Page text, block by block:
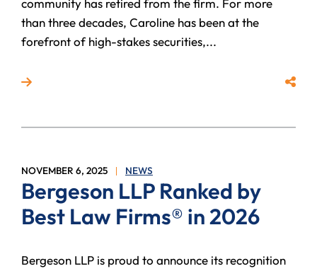
community has retired from the firm. For more
than three decades, Caroline has been at the
forefront of high-stakes securities,...
Read more about Bergeson Litigation Partner Share
NOVEMBER 6, 2025 NEWS
Bergeson LLP Ranked by
Best Law Firms® in 2026
Bergeson LLP is proud to announce its recognition